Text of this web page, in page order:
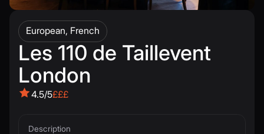
European, French
Les 110 de Taillevent
London
4.5/5£££
Description